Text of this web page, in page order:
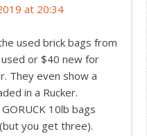
at 20:34
used brick bags from
or $40 new for
They even show a
in a Rucker.
10lb bags
you get three).